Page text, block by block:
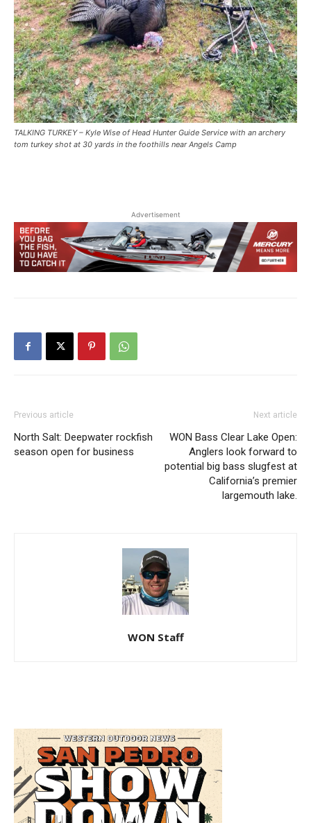
TALKING TURKEY – Kyle Wise of Head Hunter Guide Service with an archery
tom turkey shot at 30 yards in the foothills near Angels Camp
Advertisement
Previous article
North Salt: Deepwater rockfish
season open for business
Next article
WON Bass Clear Lake Open:
Anglers look forward to
potential big bass slugfest at
California’s premier
largemouth lake.
WON Staff